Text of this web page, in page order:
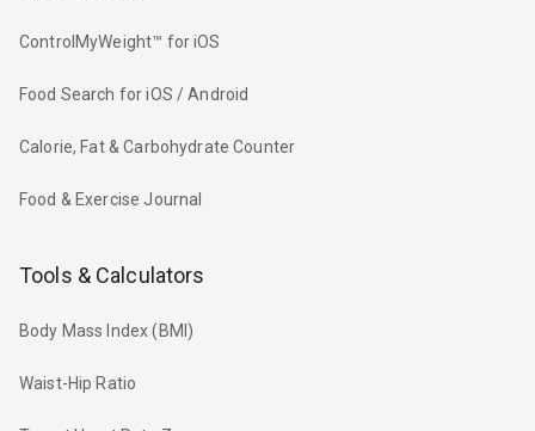
ControlMyWeight™ for iOS
Food Search for iOS / Android
Calorie, Fat & Carbohydrate Counter
Food & Exercise Journal
Tools & Calculators
Body Mass Index (BMI)
Waist-Hip Ratio